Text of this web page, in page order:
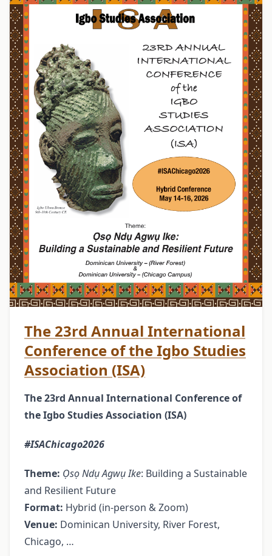
The 23rd Annual International
Conference of the Igbo Studies
Association (ISA)
The 23rd Annual International Conference of
the Igbo Studies Association (ISA)
#ISAChicago2026
Theme: Ọsọ Ndụ Agwụ Ike: Building a Sustainable
and Resilient Future
Format: Hybrid (in-person & Zoom)
Venue: Dominican University, River Forest,
Chicago, …